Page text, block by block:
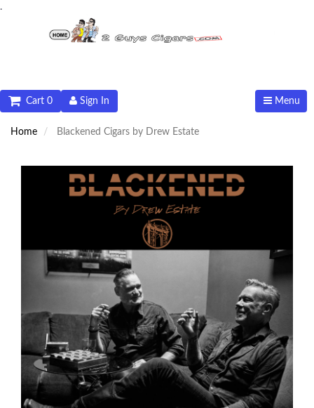
.
Menu
Sign In
Cart 0
Home Blackened Cigars by Drew Estate